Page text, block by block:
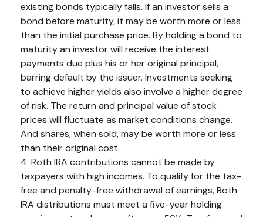
existing bonds typically falls. If an investor sells a
bond before maturity, it may be worth more or less
than the initial purchase price. By holding a bond to
maturity an investor will receive the interest
payments due plus his or her original principal,
barring default by the issuer. Investments seeking
to achieve higher yields also involve a higher degree
of risk. The return and principal value of stock
prices will fluctuate as market conditions change.
And shares, when sold, may be worth more or less
than their original cost.
4. Roth IRA contributions cannot be made by
taxpayers with high incomes. To qualify for the tax-
free and penalty-free withdrawal of earnings, Roth
IRA distributions must meet a five-year holding